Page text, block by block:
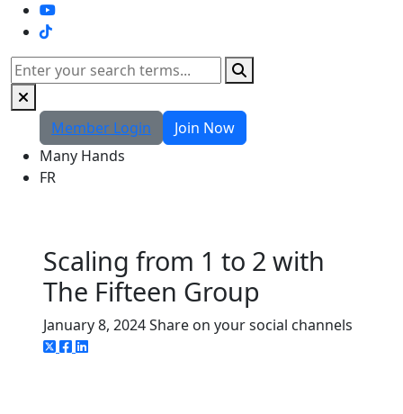
TikTok
Search
Member Login
Join Now
Many Hands
FR
Scaling from 1 to 2 with
The Fifteen Group
January 8, 2024Share on your social channels